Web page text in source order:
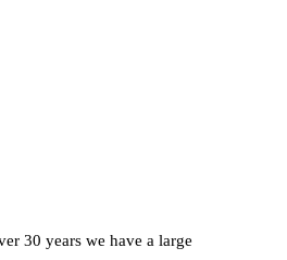
30 years we have a large